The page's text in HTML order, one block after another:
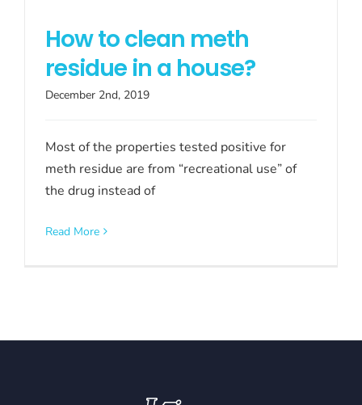
How to clean meth
residue in a house?
December 2nd, 2019
Most of the properties tested positive for
meth residue are from “recreational use” of
the drug instead of
Read More